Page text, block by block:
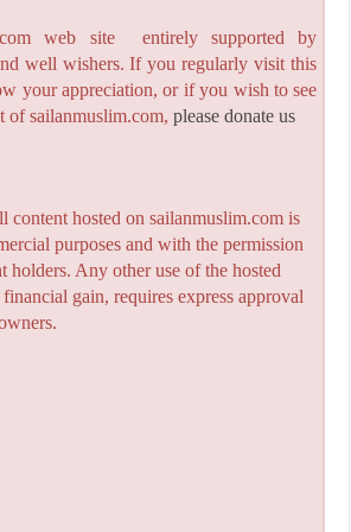
web site entirely supported by
well wishers. If you regularly visit this
your appreciation, or if you wish to see
of sailanmuslim.com, please donate us
content hosted on sailanmuslim.com is
purposes and with the permission
Any other use of the hosted
gain, requires express approval